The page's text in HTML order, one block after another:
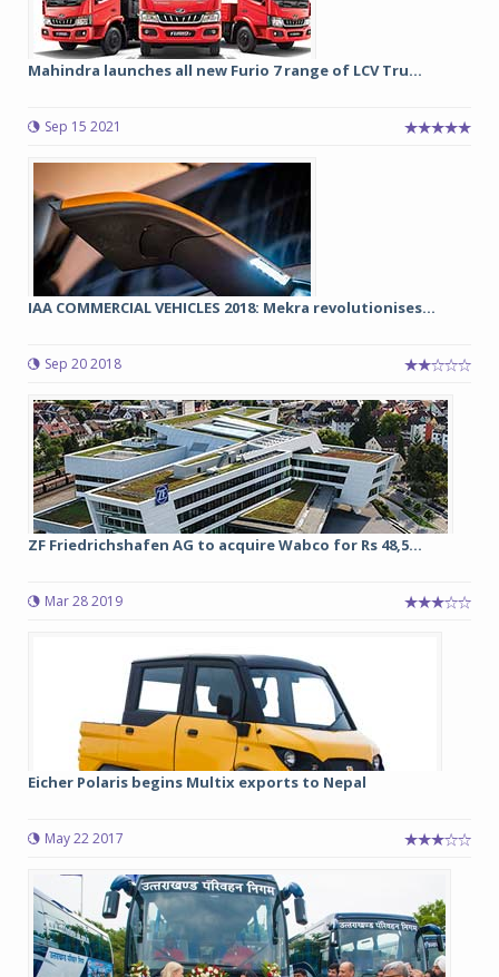
Mahindra launches all new Furio 7 range of LCV Tru...
Sep 15 2021
IAA COMMERCIAL VEHICLES 2018: Mekra revolutionises...
Sep 20 2018
ZF Friedrichshafen AG to acquire Wabco for Rs 48,5...
Mar 28 2019
Eicher Polaris begins Multix exports to Nepal
May 22 2017